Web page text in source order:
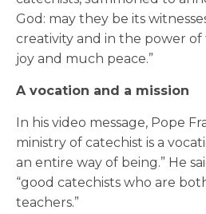
God: may they be its
creativity and in the power
joy and much peace.”
A vocation and a mission
In his video message, Pope
ministry of catechist is a
an entire way of being.” He
“good catechists who are
teachers.”